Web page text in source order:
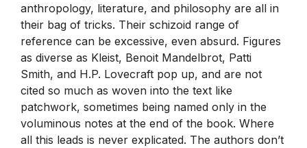
anthropology, literature, and philosophy are all in
their bag of tricks. Their schizoid range of
reference can be excessive, even absurd. Figures
as diverse as Kleist, Benoit Mandelbrot, Patti
Smith, and H.P. Lovecraft pop up, and are not
cited so much as woven into the text like
patchwork, sometimes being named only in the
voluminous notes at the end of the book. Where
all this leads is never explicated. The authors don’t